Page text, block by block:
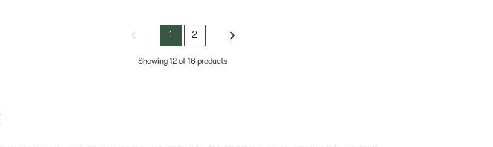
1 2
Showing 12 of 16 products